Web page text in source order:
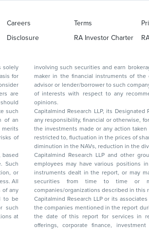
Careers Terms
Disclosure RA Investor Charter
or
All
at
involving such securities and earn brokerage or other compensation or act as a market
maker in the financial instruments of the company(ies) discussed herein or act as an
advisor or lender/borrower to such company(ies) or may have any other potential conflict
of interests with respect to any recommendation and other related information and
opinions.
Capitalmind Research LLP, its
any responsibility, financial or otherwise, for the losses or the damages sustained due to
the investments made or any action taken on the basis of this report, including but not
restricted to, fluctuation in the prices of shares and bonds, changes in the currency rates,
diminution in the NAVs,
Capitalmind Research LLP and other
employees may have various positions in any of the stocks, securities, and financial
instruments dealt in the report, or may make sell or purchase or other deals in these
securities from time to time or may deal in
companies/organizations described in this
Capitalmind Research LLP or its
the companies mentioned in the report
the date of this report for services in
offerings, corporate finance, investment banking, or merchant banking, brokerage